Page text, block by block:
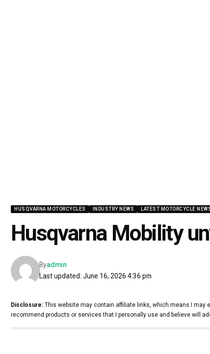
HUSQVARNA MOTORCYCLES INDUSTRY NEWS LATEST MOTORCYCLE
Husqvarna Mobility
Last updated: June 16, 2026 4:36 pm
Byadmin
Disclosure: This website may contain affiliate links, which means I
recommend products or services that I personally use and believe will